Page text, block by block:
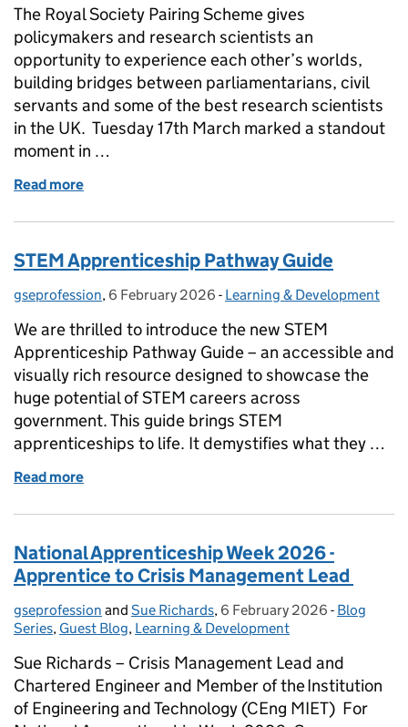
The Royal Society Pairing Scheme gives
policymakers and research scientists an
opportunity to experience each other’s worlds,
building bridges between parliamentarians, civil
servants and some of the best research scientists
in the UK. Tuesday 17th March marked a standout
moment in …
Read more
STEM Apprenticeship Pathway Guide
Posted by:
gseprofession, Posted on:
6 February 2026 - Categories:
Learning & Development
We are thrilled to introduce the new STEM
Apprenticeship Pathway Guide – an accessible and
visually rich resource designed to showcase the
huge potential of STEM careers across
government. This guide brings STEM
apprenticeships to life. It demystifies what they …
Read more
National Apprenticeship Week 2026 -
Apprentice to Crisis Management Lead
Posted by:
gseprofession and Sue Richards, Posted on:
6 February 2026 - Blog
Series, Guest Blog, Learning & Development
Sue Richards – Crisis Management Lead and
Chartered Engineer and Member of the Institution
of Engineering and Technology (CEng MIET) For